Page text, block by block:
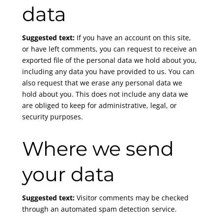
data
Suggested text: If you have an account on this site,
or have left comments, you can request to receive an
exported file of the personal data we hold about you,
including any data you have provided to us. You can
also request that we erase any personal data we
hold about you. This does not include any data we
are obliged to keep for administrative, legal, or
security purposes.
Where we send
your data
Suggested text: Visitor comments may be checked
through an automated spam detection service.